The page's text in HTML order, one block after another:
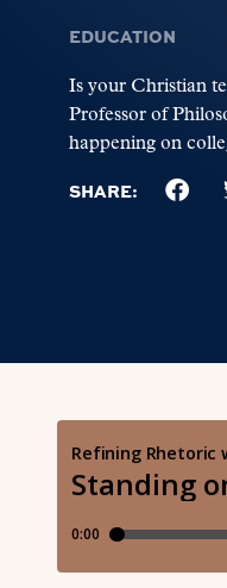
EDUCATION
Is your Christian
Professor of
happening on
SHARE: